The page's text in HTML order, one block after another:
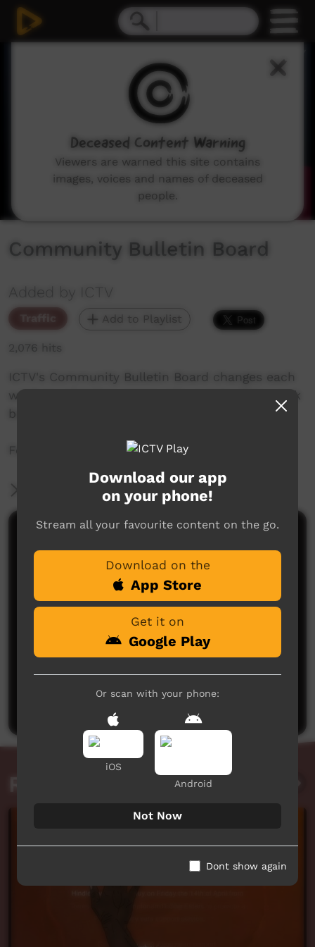
Community Bulletin Board
Added by ICTV
Traffic Add to Playlist
2,076 hits
ICTV's Community Bulletin Board changes each
week to advertise community events. This week
begins the 18 November 2021.
Featuring the ICTV Hawk Graphics style.
Comments on ICTV Play
Post a comment
Related videos
Download our app
on your phone!
Stream all your favourite content on the go.
Download on the
App Store
Get it on
Google Play
Or scan with your phone:
iOS
Android
Not Now
Dont show again
Deceased Content Warning
Viewers are warned this site contains
images, voices and names of deceased
people.